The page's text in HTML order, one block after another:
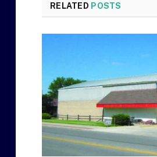
RELATED POSTS